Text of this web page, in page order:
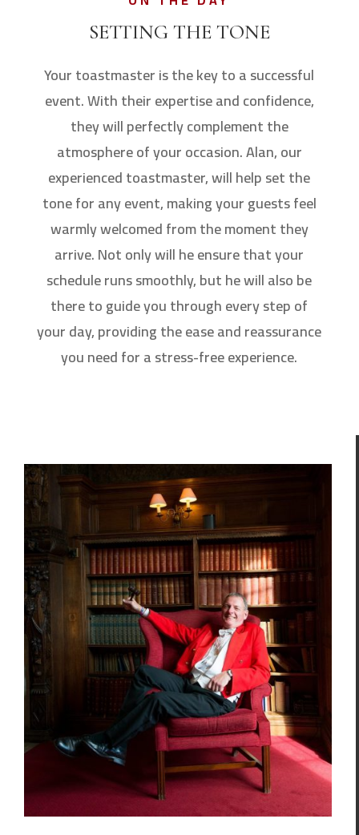
SETTING THE TONE
Your toastmaster is the key to a successful
event. With their expertise and confidence,
they will perfectly complement the
atmosphere of your occasion. Alan, our
experienced toastmaster, will help set the
tone for any event, making your guests feel
warmly welcomed from the moment they
arrive. Not only will he ensure that your
schedule runs smoothly, but he will also be
there to guide you through every step of
your day, providing the ease and reassurance
you need for a stress-free experience.